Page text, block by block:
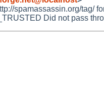
spamassassin.org/tag/
Did not pass